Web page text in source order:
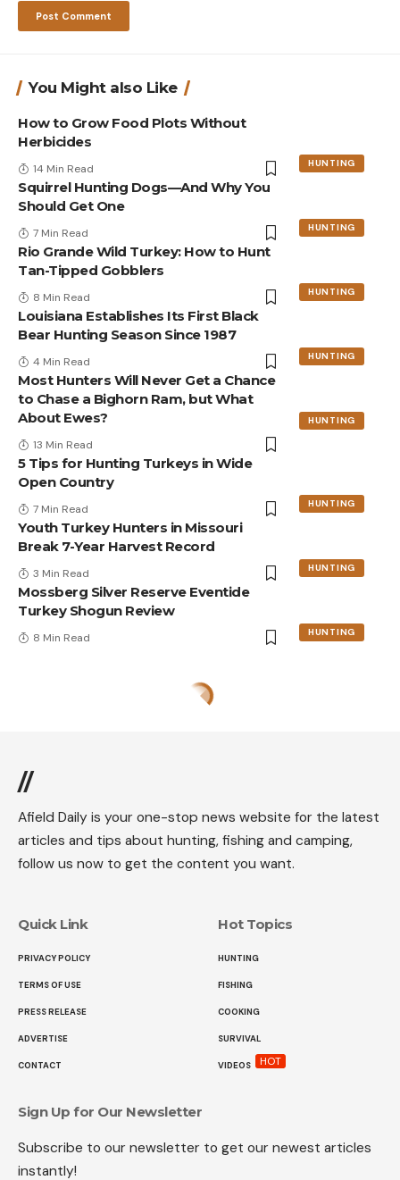
You Might also Like
HUNTING
How to Grow Food Plots Without
Herbicides
14 Min Read
HUNTING
Squirrel Hunting Dogs—And Why You
Should Get One
7 Min Read
HUNTING
Rio Grande Wild Turkey: How to Hunt
Tan-Tipped Gobblers
8 Min Read
HUNTING
Louisiana Establishes Its First Black
Bear Hunting Season Since 1987
4 Min Read
HUNTING
Most Hunters Will Never Get a Chance
to Chase a Bighorn Ram, but What
About Ewes?
13 Min Read
HUNTING
5 Tips for Hunting Turkeys in Wide
Open Country
7 Min Read
HUNTING
Youth Turkey Hunters in Missouri
Break 7-Year Harvest Record
3 Min Read
HUNTING
Mossberg Silver Reserve Eventide
Turkey Shogun Review
8 Min Read
//
Afield Daily is your one-stop news website for the latest
articles and tips about hunting, fishing and camping,
follow us now to get the content you want.
Quick Link
PRIVACY POLICY
TERMS OF USE
PRESS RELEASE
ADVERTISE
CONTACT
Hot Topics
HUNTING
FISHING
COOKING
SURVIVAL
VIDEOS HOT
Sign Up for Our Newsletter
Subscribe to our newsletter to get our newest articles
instantly!